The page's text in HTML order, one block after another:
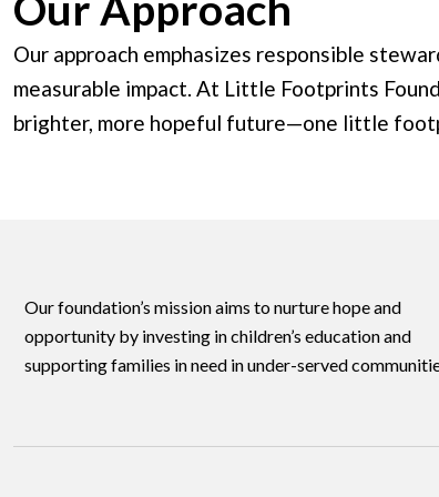
Our approach emphasizes responsible
measurable impact. At Little Footprints
brighter, more hopeful future—one little
Our foundation’s mission aims to nurture hope and
opportunity by investing in children’s education and
supporting families in need in under-served